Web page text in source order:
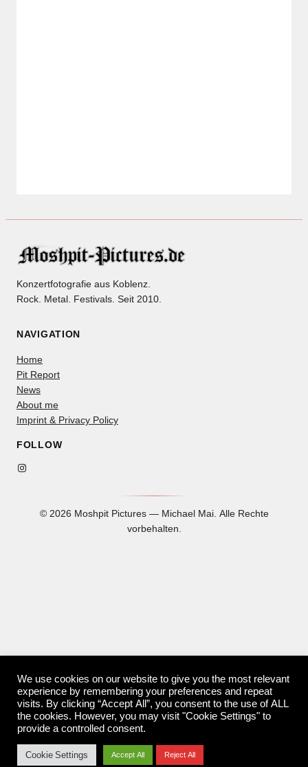
Konzertfotografie aus Koblenz.
Rock. Metal. Festivals. Seit 2010.
NAVIGATION
Home
Pit Report
News
About me
Imprint & Privacy Policy
FOLLOW
Instagram
© 2026 Moshpit Pictures — Michael Mai. Alle Rechte
vorbehalten.
We use cookies on our website to give you the most relevant
experience by remembering your preferences and repeat
visits. By clicking “Accept All”, you consent to the use of ALL
the cookies. However, you may visit "Cookie Settings" to
provide a controlled consent.
Cookie Settings Accept All Reject All